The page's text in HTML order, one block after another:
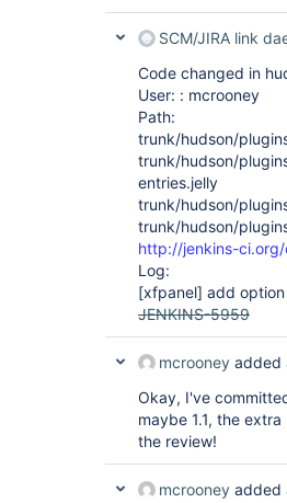
SCM/JIRA link
Code changed in
User: : mcrooney
Path:
trunk/hudson/
trunk/hudson/
entries.jelly
trunk/hudson/
trunk/hudson/
http://jenkins-
Log:
[xfpanel] add
JENKINS-5959
mcrooney added
Okay, I've
maybe 1.1, the
the review!
mcrooney added